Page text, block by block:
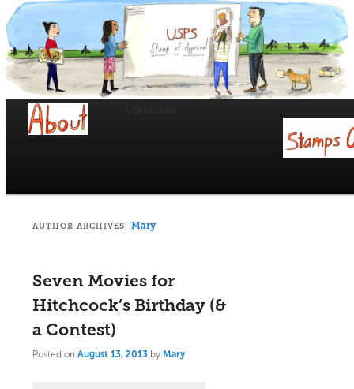
USPS Stamp of Approval
Main
menu
Skip
Skip
AUTHOR ARCHIVES: Mary
Seven Movies for
Hitchcock’s Birthday (&
a Contest)
Posted on August 13, 2013 by Mary